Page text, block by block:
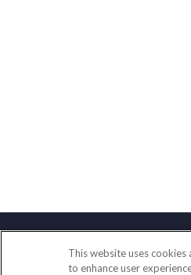
This website uses
to enhance user